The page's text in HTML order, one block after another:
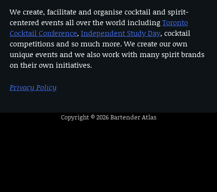
We create, facilitate and organise cocktail and spirit-
centered events all over the world includingToronto
Cocktail Conference, Independent Study Day, cocktail
competitions and so much more. We create our own
unique events and we also work with many spirit brands
on their own initiatives.
Privacy Policy
Copyright © 2026Bartender Atlas